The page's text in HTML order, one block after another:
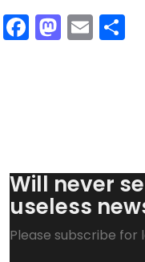
Facebook
Email
Will never
useless
Please subscribe